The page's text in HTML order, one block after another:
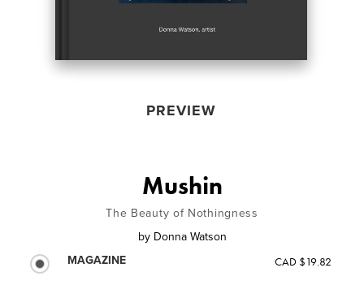
PREVIEW
Mushin
The Beauty of Nothingness
by Donna Watson
MAGAZINE
CAD $19.82